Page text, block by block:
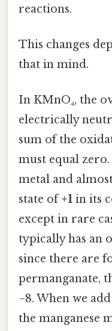
reactions.
This changes
that in mind.
In KMnO₄, the
electrically
sum of the
must equal
metal and
state of+1 in its
except in rare
typically has an
since there are
permanganate,
−8. When we
the manganese